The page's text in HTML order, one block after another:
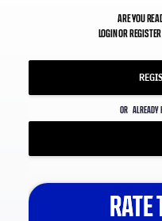
ARE YOU
LOGIN OR
OR ALREADY
RATE
RATE